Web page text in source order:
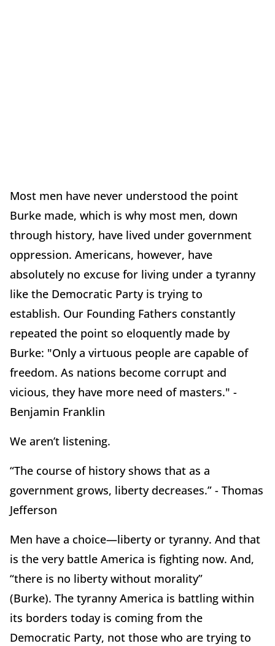
Most men have never understood the point
Burke made, which is why most men, down
through history, have lived under government
oppression. Americans, however, have
absolutely no excuse for living under a tyranny
like the Democratic Party is trying to
establish. Our Founding Fathers constantly
repeated the point so eloquently made by
Burke: "Only a virtuous people are capable of
freedom. As nations become corrupt and
vicious, they have more need of masters." -
Benjamin Franklin
We aren’t listening.
“The course of history shows that as a
government grows, liberty decreases.” - Thomas
Jefferson
Men have a choice—liberty or tyranny. And that
is the very battle America is fighting now. And,
“there is no liberty without morality”
(Burke). The tyranny America is battling within
its borders today is coming from the
Democratic Party, not those who are trying to